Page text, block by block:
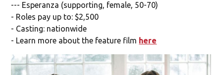
--- Esperanza (supporting, female, 50-70)
- Roles pay up to: $2,500
- Casting: nationwide
- Learn more about the feature film here